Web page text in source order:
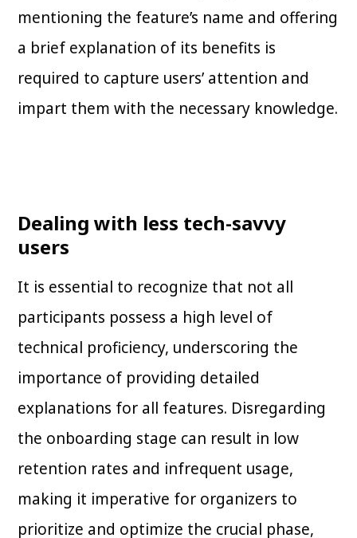
mentioning the feature’s name and offering
a brief explanation of its benefits is
required to capture users’ attention and
impart them with the necessary knowledge.
Dealing with less tech-savvy
users
It is essential to recognize that not all
participants possess a high level of
technical proficiency, underscoring the
importance of providing detailed
explanations for all features. Disregarding
the onboarding stage can result in low
retention rates and infrequent usage,
making it imperative for organizers to
prioritize and optimize the crucial phase,